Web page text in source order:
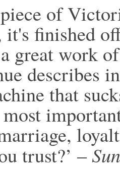
of
it's finished
great work
describes
that
trust?’ –